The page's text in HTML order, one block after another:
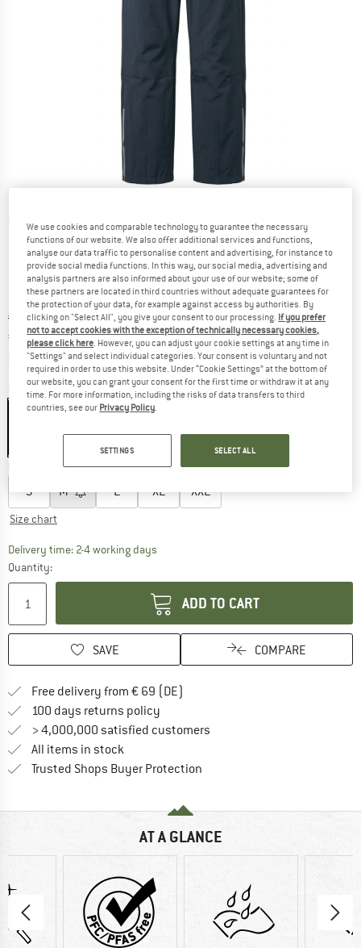
Original price :
€ 69,95
Price:
€ 55,96 incl. VAT
plus Shipping costsInfo on shipping costs. Opens an information box
Colour:Outerspace
Choose size:
S M L XL XXL
Size chart
Delivery time: 2-4 working daysThe link opens an information box which
Quantity:
ADD TO CART
SAVE COMPARE
Free delivery from € 69 (DE)
100 days returns policy
> 4,000,000 satisfied customers
All items in stock
Trusted Shops Buyer Protection
AT A GLANCE
We use cookies and comparable technology to guarantee the necessary
functions of our website. We also offer additional services and functions,
analyse our data traffic to personalise content and advertising, for instance to
provide social media functions. In this way, our social media, advertising and
analysis partners are also informed about your use of our website; some of
these partners are located in third countries without adequate guarantees for
the protection of your data, for example against access by authorities. By
clicking on "Select All", you give your consent to our processing. If you prefer
not to accept cookies with the exception of technically necessary cookies,
please click here . However, you can adjust your cookie settings at any time in
"Settings" and select individual categories. Your consent is voluntary and not
required in order to use this website. Under “Cookie Settings” at the bottom of
our website, you can grant your consent for the first time or withdraw it at any
time. For more information, including the risks of data transfers to third
countries, see our Privacy Policy
SETTINGS SELECT ALL